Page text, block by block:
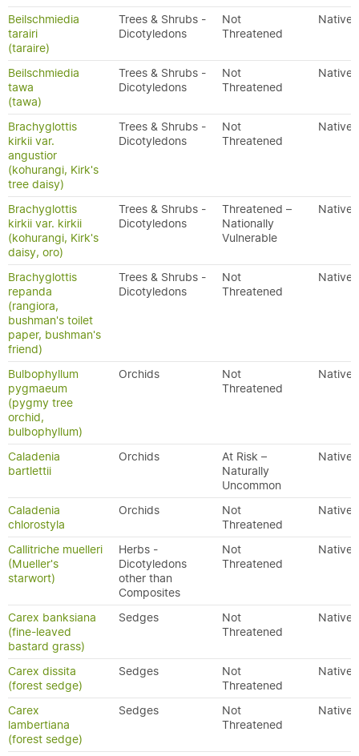
Beilschmiedia
tarairi
(taraire)
Trees & Shrubs -
Dicotyledons
Not
Threatened
Native
Beilschmiedia
tawa
(tawa)
Trees & Shrubs -
Dicotyledons
Not
Threatened
Native
Brachyglottis
kirkii var.
angustior
(kohurangi, Kirk's
tree daisy)
Trees & Shrubs -
Dicotyledons
Not
Threatened
Native
Brachyglottis
kirkii var. kirkii
(kohurangi, Kirk's
daisy, oro)
Trees & Shrubs -
Dicotyledons
Threatened –
Nationally
Vulnerable
Native
Brachyglottis
repanda
(rangiora,
bushman's toilet
paper, bushman's
friend)
Trees & Shrubs -
Dicotyledons
Not
Threatened
Native
Bulbophyllum
pygmaeum
(pygmy tree
orchid,
bulbophyllum)
Orchids
Not
Threatened
Native
Caladenia
bartlettii
Orchids
At Risk –
Naturally
Uncommon
Native
Caladenia
chlorostyla
Orchids
Not
Threatened
Native
Callitriche muelleri
(Mueller's
starwort)
Herbs -
Dicotyledons
other than
Composites
Not
Threatened
Native
Carex banksiana
(fine-leaved
bastard grass)
Sedges
Not
Threatened
Native
Carex dissita
(forest sedge)
Sedges
Not
Threatened
Native
Carex
lambertiana
(forest sedge)
Sedges
Not
Threatened
Native